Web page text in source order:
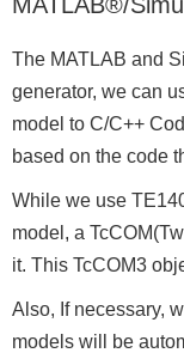
The MATLAB and
generator, we can
model to C/C++
based on the code
While we use
model, a
it. This TcCOM3
Also, If necessary,
models will be